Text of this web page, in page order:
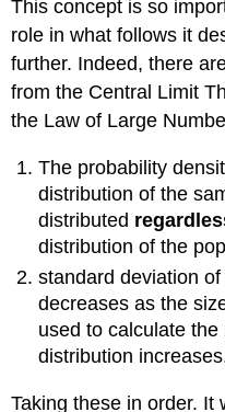
This concept is so
role in what follows it
further. Indeed, there
from the Central Limit
the Law of Large
The probability
distribution of the
distributed
distribution of the
standard deviation
decreases as the
used to calculate
distribution
Taking these in order. It